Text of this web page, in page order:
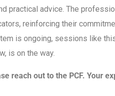
practical advice. The
reinforcing their
is ongoing, sessions like
is on the way.
reach out to the PCF. Your